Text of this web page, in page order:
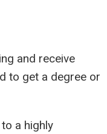
and receive
to get a degree or
a highly